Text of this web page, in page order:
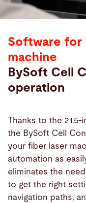
Software for
machine
BySoft Cell
operation
Thanks to the
the BySoft Cell
your fiber laser
automation as
eliminates the
to get the right
navigation paths,